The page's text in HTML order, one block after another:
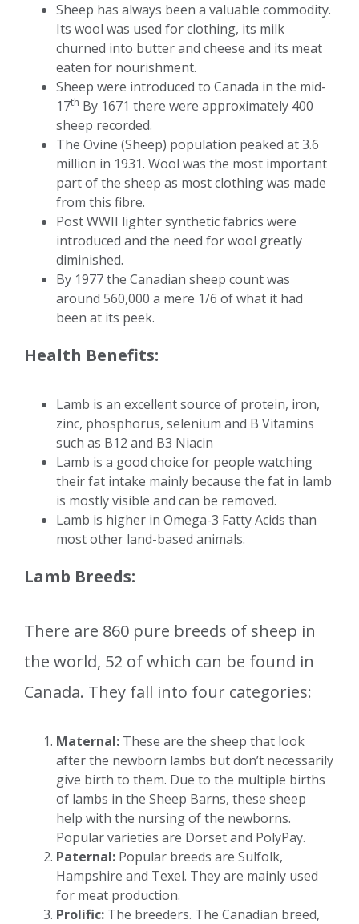
Sheep has always been a valuable commodity.
Its wool was used for clothing, its milk
churned into butter and cheese and its meat
eaten for nourishment.
Sheep were introduced to Canada in the mid-
17th By 1671 there were approximately 400
sheep recorded.
The Ovine (Sheep) population peaked at 3.6
million in 1931. Wool was the most important
part of the sheep as most clothing was made
from this fibre.
Post WWII lighter synthetic fabrics were
introduced and the need for wool greatly
diminished.
By 1977 the Canadian sheep count was
around 560,000 a mere 1/6 of what it had
been at its peek.
Health Benefits:
Lamb is an excellent source of protein, iron,
zinc, phosphorus, selenium and B Vitamins
such as B12 and B3 Niacin
Lamb is a good choice for people watching
their fat intake mainly because the fat in lamb
is mostly visible and can be removed.
Lamb is higher in Omega-3 Fatty Acids than
most other land-based animals.
Lamb Breeds:
There are 860 pure breeds of sheep in
the world, 52 of which can be found in
Canada. They fall into four categories:
Maternal: These are the sheep that look
after the newborn lambs but don’t necessarily
give birth to them. Due to the multiple births
of lambs in the Sheep Barns, these sheep
help with the nursing of the newborns.
Popular varieties are Dorset and PolyPay.
Paternal: Popular breeds are Sulfolk,
Hampshire and Texel. They are mainly used
for meat production.
Prolific: The breeders. The Canadian breed,